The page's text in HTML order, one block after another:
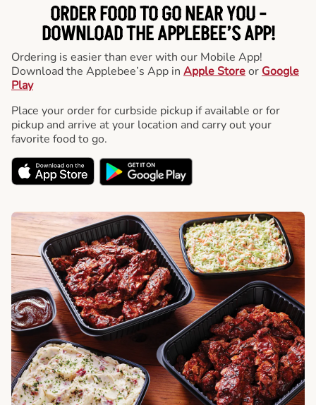
ORDER FOOD TO GO NEAR YOU -
DOWNLOAD THE APPLEBEE’S APP!
Ordering is easier than ever with our Mobile App!
Download the Applebee’s App in Apple Storeor Google
Play
Place your order for curbside pickup if available or for
pickup and arrive at your location and carry out your
favorite food to go.